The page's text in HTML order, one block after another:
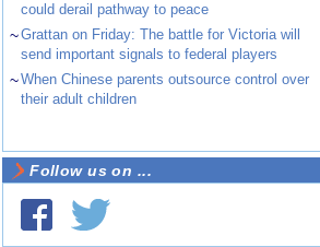
could derail pathway to peace
~Grattan on Friday: The battle for Victoria will
send important signals to federal players
~When Chinese parents outsource control over
their adult children
Follow us on ...